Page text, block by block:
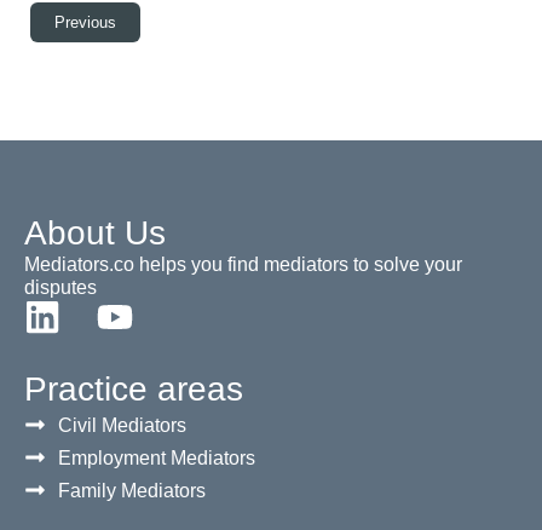
Previous
About Us
Mediators.co helps you find mediators to solve your
disputes
Practice areas
Civil Mediators
Employment Mediators
Family Mediators